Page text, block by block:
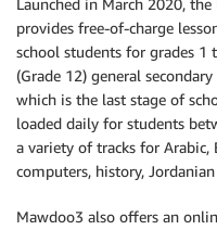
Launched in March 2020,
provides free-of-charge
school students for grades
(Grade 12) general
which is the last stage of
loaded daily for students
a variety of tracks for Arabic,
computers, history,
Mawdoo3 also offers an